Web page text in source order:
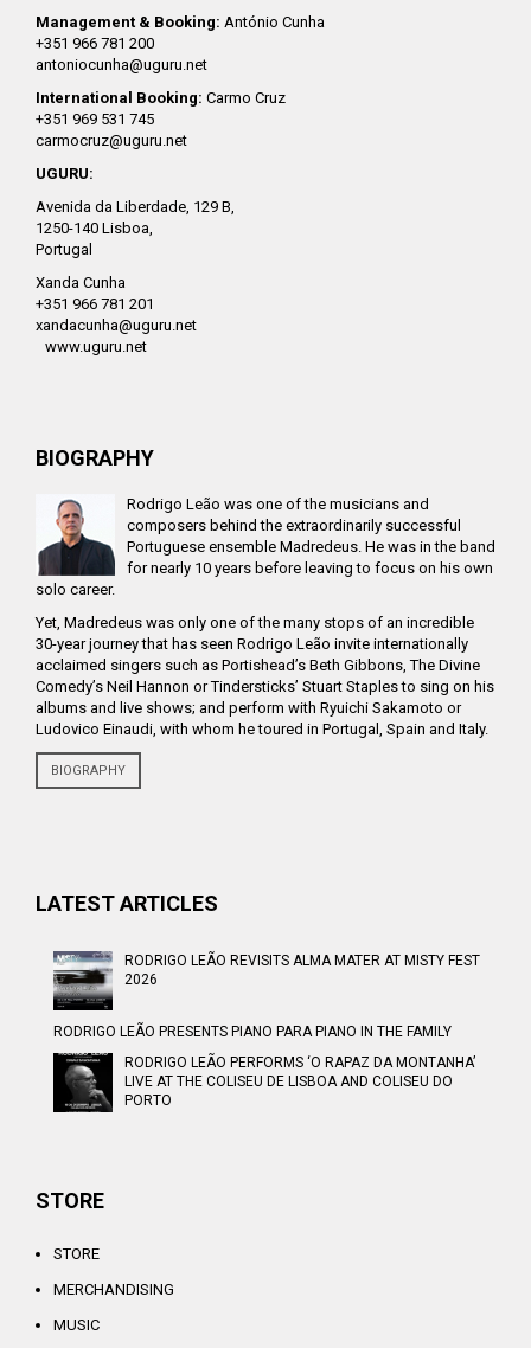
Management & Booking: António Cunha
+351 966 781 200
antoniocunha@uguru.net
International Booking: Carmo Cruz
+351 969 531 745
carmocruz@uguru.net
UGURU:
Avenida da Liberdade, 129 B,
1250-140 Lisboa,
Portugal
Xanda Cunha
+351 966 781 201
xandacunha@uguru.net
www.uguru.net
BIOGRAPHY
Rodrigo Leão was one of the musicians and
composers behind the extraordinarily successful
Portuguese ensemble Madredeus. He was in the band
for nearly 10 years before leaving to focus on his own
solo career.
Yet, Madredeus was only one of the many stops of an incredible
30-year journey that has seen Rodrigo Leão invite internationally
acclaimed singers such as Portishead’s Beth Gibbons, The Divine
Comedy’s Neil Hannon or Tindersticks’ Stuart Staples to sing on his
albums and live shows; and perform with Ryuichi Sakamoto or
Ludovico Einaudi, with whom he toured in Portugal, Spain and Italy.
BIOGRAPHY
LATEST ARTICLES
RODRIGO LEÃO REVISITS ALMA MATER AT MISTY FEST
2026
RODRIGO LEÃO PRESENTS PIANO PARA PIANO IN THE FAMILY
RODRIGO LEÃO PERFORMS ‘O RAPAZ DA MONTANHA’
LIVE AT THE COLISEU DE LISBOA AND COLISEU DO
PORTO
STORE
STORE
MERCHANDISING
MUSIC